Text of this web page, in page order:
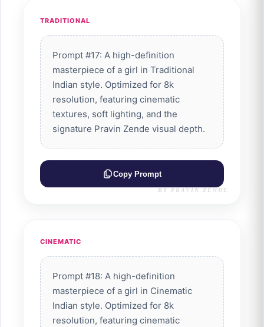
TRADITIONAL
Prompt #17: A high-definition
masterpiece of a girl in Traditional
Indian style. Optimized for 8k
resolution, featuring cinematic
textures, soft lighting, and the
signature Pravin Zende visual depth.
Copy Prompt
BY PRAVIN ZENDE
CINEMATIC
Prompt #18: A high-definition
masterpiece of a girl in Cinematic
Indian style. Optimized for 8k
resolution, featuring cinematic